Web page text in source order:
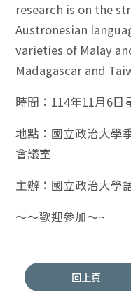
research is on the
Austronesian
varieties of Malay
Madagascar and
時間：114年11月6日
地點：國立政治大學
會議室
主辦：國立政治大學
～～歡迎參加～~
回上頁